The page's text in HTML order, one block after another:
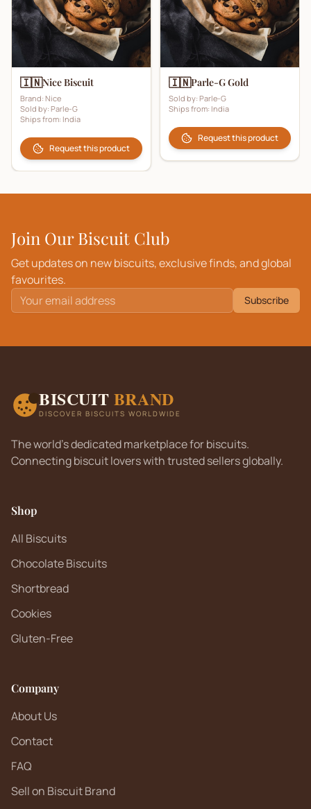
🇮🇳Nice Biscuit
Brand: Nice
Sold by: Parle-G
Ships from: India
Request this product
🇮🇳Parle-G Gold
Sold by: Parle-G
Ships from: India
Request this product
Join Our Biscuit Club
Get updates on new biscuits, exclusive finds, and global
favourites.
Subscribe
BISCUIT BRAND
DISCOVER BISCUITS WORLDWIDE
The world's dedicated marketplace for biscuits.
Connecting biscuit lovers with trusted sellers globally.
Shop
All Biscuits
Chocolate Biscuits
Shortbread
Cookies
Gluten-Free
Company
About Us
Contact
FAQ
Sell on Biscuit Brand